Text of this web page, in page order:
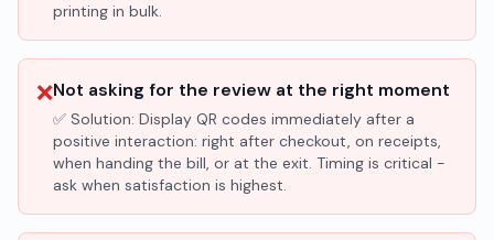
printing in bulk.
❌Not asking for the review at the right moment
✅ Solution: Display QR codes immediately after a
positive interaction: right after checkout, on receipts,
when handing the bill, or at the exit. Timing is critical -
ask when satisfaction is highest.